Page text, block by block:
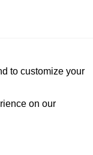
to customize your
on our